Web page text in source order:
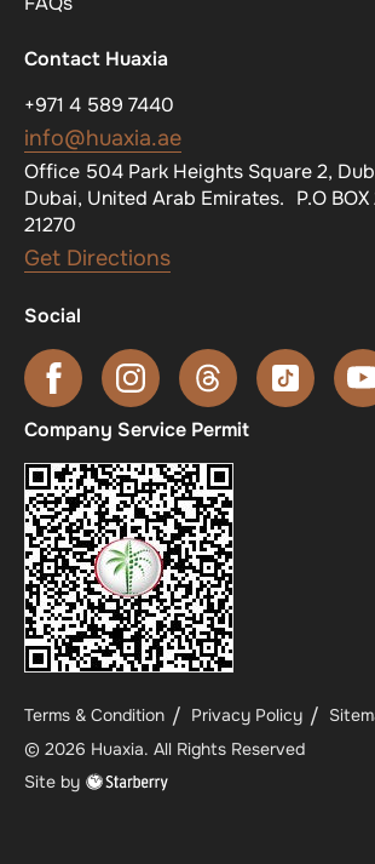
Contact Huaxia
+971 4 589 7440
info@huaxia.ae
Office 504 Park Heights Square 2,
Dubai, United Arab Emirates. P.O BOX
21270
Get Directions
Social
Company Service Permit
Terms & Condition Privacy Policy
© 2026 Huaxia. All Rights Reserved
Site by